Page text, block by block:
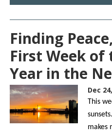
Finding
First Week of
Year in the
Dec
This
makes